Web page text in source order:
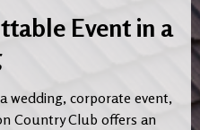
Event in a
wedding, corporate event,
Country Club offers an